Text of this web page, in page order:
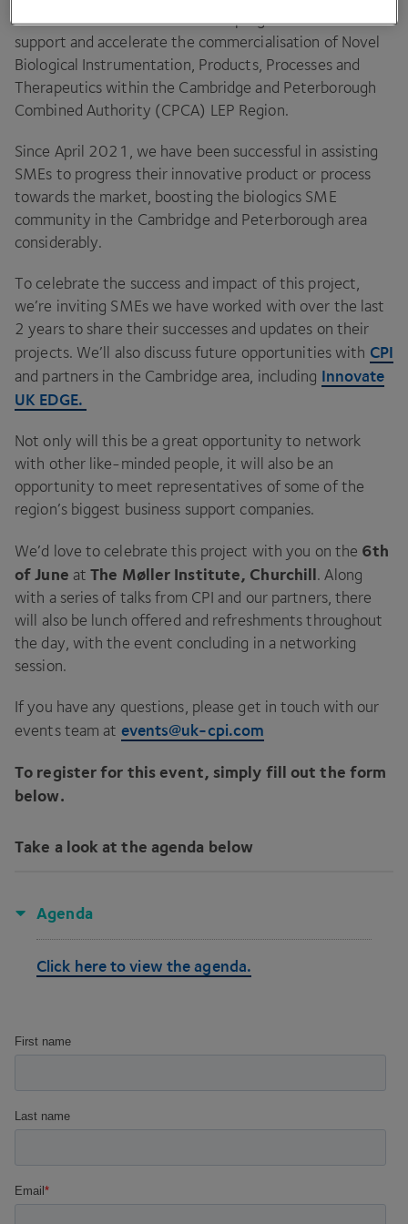
The mission of theERDF SPRINTprogramme was to
support and accelerate the commercialisation of Novel
Biological Instrumentation, Products, Processes and
Therapeutics within the Cambridge and Peterborough
Combined Authority (CPCA) LEP Region.
Since April 2021 , we have been successful in assisting
SMEs to progress their innovative product or process
towards the market, boosting the biologics SME
community in the Cambridge and Peterborough area
considerably.
To celebrate the success and impact of this project,
we’re inviting SMEs we have worked with over the last
2 years to share their successes and updates on their
projects. We’ll also discuss future opportunities with CPI
and partners in the Cambridge area, including Innovate
UK EDGE.
Not only will this be a great opportunity to network
with other like-minded people, it will also be an
opportunity to meet representatives of some of the
region’s biggest business support companies.
We’d love to celebrate this project with you on the 6th
of June atThe Møller Institute, Churchill. Along
with a series of talks from CPI and our partners, there
will also be lunch offered and refreshments throughout
the day, with the event concluding in a networking
session.
If you have any questions, please get in touch with our
events team at events@​uk-​cpi.​com
To register for this event, simply fill out the form
below.
Take a look at the agenda below
Agenda
Click here to view the agenda.